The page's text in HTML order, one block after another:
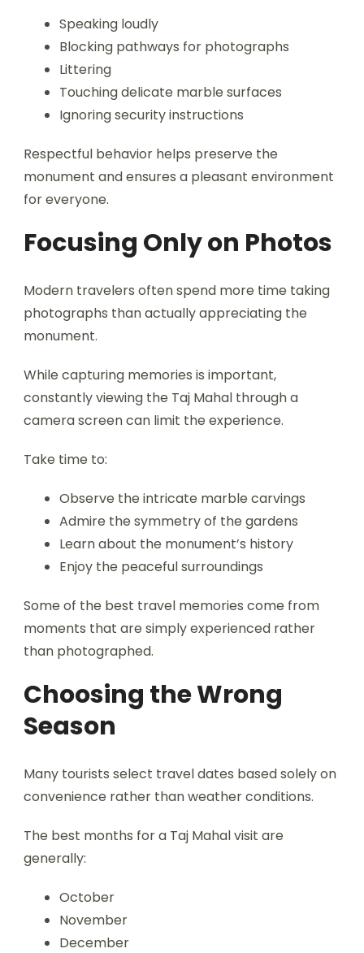
Speaking loudly
Blocking pathways for photographs
Littering
Touching delicate marble surfaces
Ignoring security instructions
Respectful behavior helps preserve the
monument and ensures a pleasant environment
for everyone.
Focusing Only on Photos
Modern travelers often spend more time taking
photographs than actually appreciating the
monument.
While capturing memories is important,
constantly viewing the Taj Mahal through a
camera screen can limit the experience.
Take time to:
Observe the intricate marble carvings
Admire the symmetry of the gardens
Learn about the monument’s history
Enjoy the peaceful surroundings
Some of the best travel memories come from
moments that are simply experienced rather
than photographed.
Choosing the Wrong
Season
Many tourists select travel dates based solely on
convenience rather than weather conditions.
The best months for a Taj Mahal visit are
generally:
October
November
December